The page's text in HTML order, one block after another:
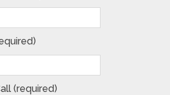
(required)